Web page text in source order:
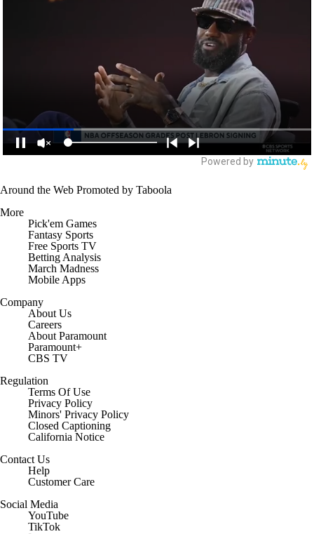
Around the Web Promoted by Taboola
More
Pick'em Games
Fantasy Sports
Free Sports TV
Betting Analysis
March Madness
Mobile Apps
Company
About Us
Careers
About Paramount
Paramount+
CBS TV
Regulation
Terms Of Use
Privacy Policy
Minors' Privacy Policy
Closed Captioning
California Notice
Contact Us
Help
Customer Care
Social Media
YouTube
TikTok